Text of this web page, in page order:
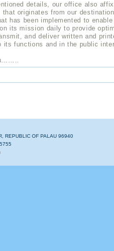
details, our office also
originates from our
has been implemented to
its mission daily to provide
and deliver written and
its functions and in the public
REPUBLIC OF PALAU 96940